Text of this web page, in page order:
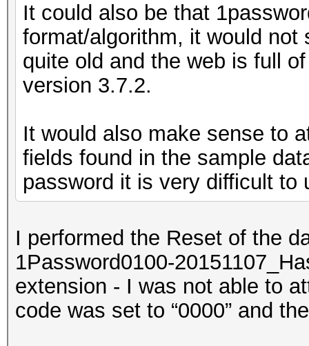
It could also be that
format/algorithm, it would
quite old and the web is full
version 3.7.2.
It would also make sense to
fields found in the sample
password it is very difficult to
I performed the Reset of the
1Password0100-
extension - I was not able to
code was set to “0000” and